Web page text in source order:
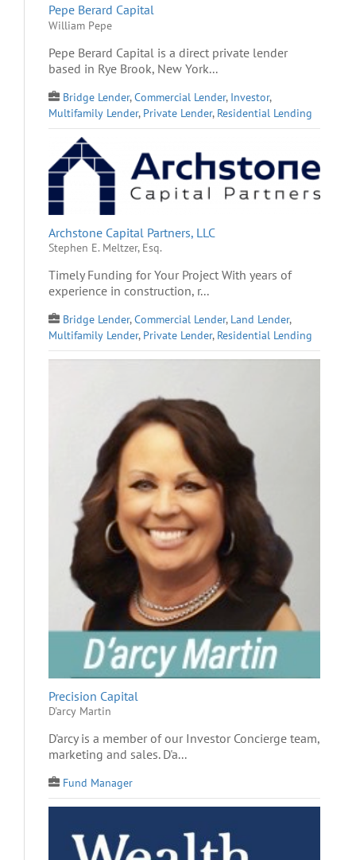
Pepe Berard Capital
William Pepe
Pepe Berard Capital is a direct private lender
based in Rye Brook, New York...
Bridge Lender,Commercial Lender, Investor,
Multifamily Lender, Private Lender, Residential Lending
Archstone Capital Partners, LLC
Stephen E. Meltzer, Esq.
Timely Funding for Your Project With years of
experience in construction, r...
Bridge Lender,Commercial Lender, Land Lender,
Multifamily Lender, Private Lender, Residential Lending
Precision Capital
D'arcy Martin
D'arcy is a member of our Investor Concierge team,
marketing and sales. D'a...
Fund Manager